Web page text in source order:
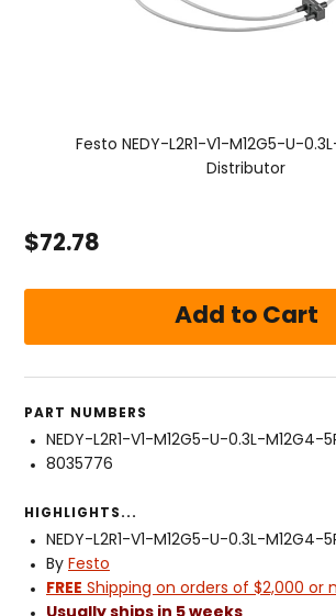
Festo NEDY-L2R1-V1-M12G5-U-
Distributor
$72.78
PART NUMBERS
NEDY-L2R1-V1-M12G5-U-0.3L-M12G4-
8035776
HIGHLIGHTS...
NEDY-L2R1-V1-M12G5-U-0.3L-M12G4-
By Festo
FREE Shipping on orders of $2,000 or